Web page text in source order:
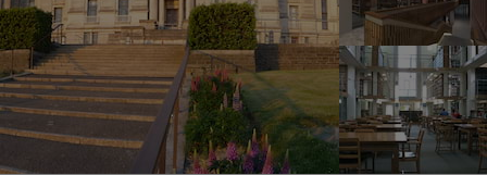
looking for, you can be sure you will receive the very best service at
Park Lodge.